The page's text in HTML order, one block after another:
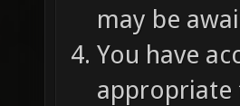
may be
You have
appropriate